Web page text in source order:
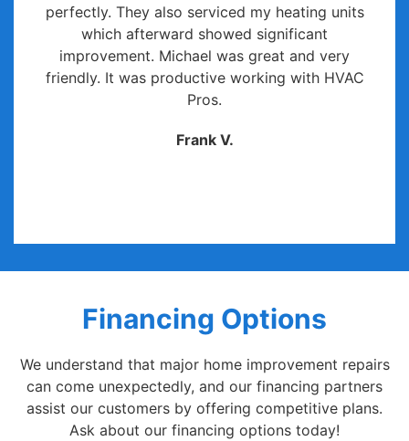
perfectly. They also serviced my heating units
which afterward showed significant
improvement. Michael was great and very
friendly. It was productive working with HVAC
Pros.
Frank V.
Financing Options
We understand that major home improvement repairs
can come unexpectedly, and our financing partners
assist our customers by offering competitive plans.
Ask about our financing options today!